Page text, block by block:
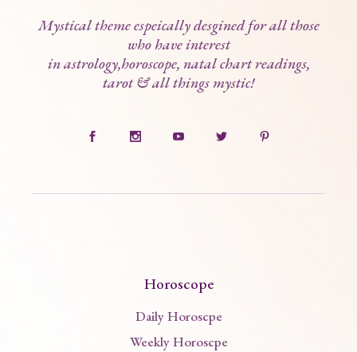
Mystical theme espeically desgined for all those
who have interest
in astrology,horoscope, natal chart readings,
tarot & all things mystic!
Horoscope
Daily Horoscpe
Weekly Horoscpe